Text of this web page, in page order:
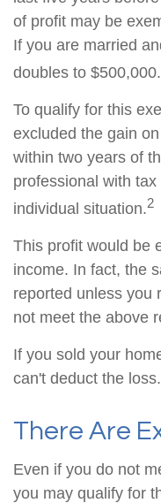
of profit may be
If you are married
doubles to $500,000.
To qualify for this
excluded the gain
within two years of
professional with
individual situation.2
This profit would be
income. In fact, the
reported unless you
not meet the above
If you sold your
can't deduct the loss.
There Are
Even if you do not
you may qualify for